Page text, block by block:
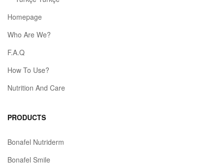
Homepage
Who Are We?
F.A.Q
How To Use?
Nutrition And Care
PRODUCTS
Bonafel Nutriderm
Bonafel Smile